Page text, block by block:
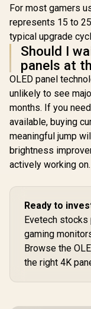
For most gamers
represents 15 to
typical upgrade
Should I
panels at
OLED panel
unlikely to see
months. If you
available, buying
meaningful jump
brightness
actively working on.
Ready to
Evetech stocks
gaming
Browse the
the right 4K